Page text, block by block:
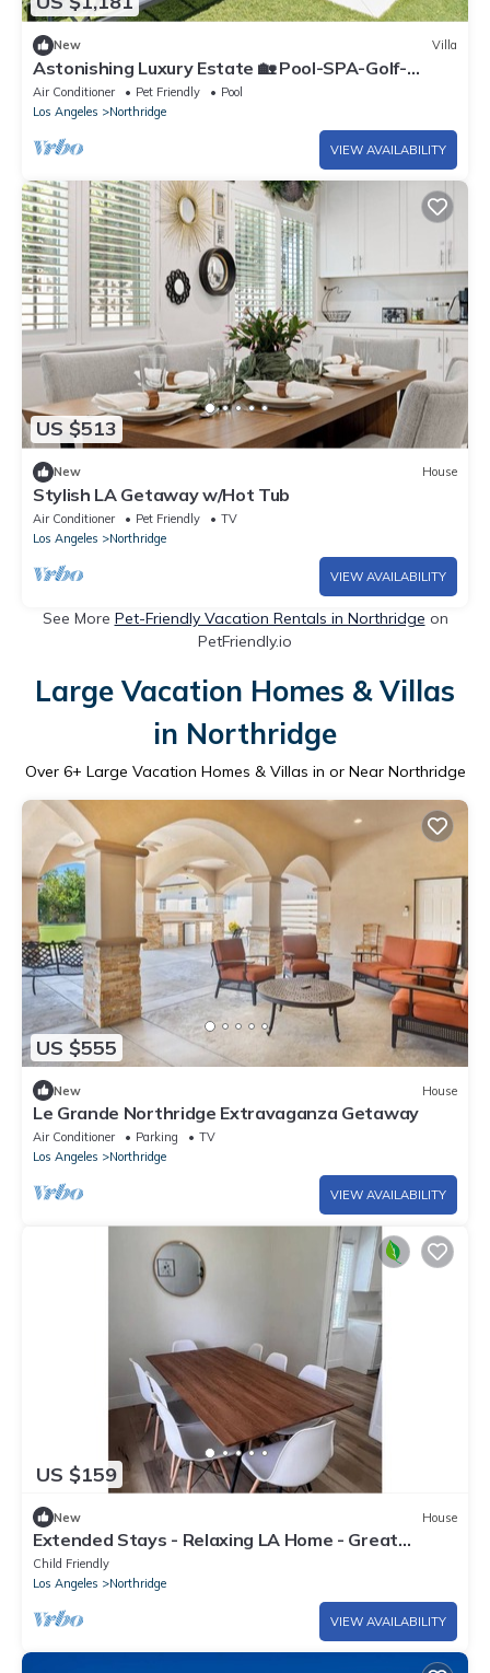
New Villa
Astonishing Luxury Estate 🏡 Pool-SPA-Golf-
Basketball Court-Gated-Solar-EV charge
Air Conditioner Pet Friendly
Pool
Los Angeles
Northridge
VIEW AVAILABILITY
US $513
New House
Stylish LA Getaway w/Hot Tub
Air Conditioner Pet Friendly
TV
Los Angeles
Northridge
VIEW AVAILABILITY
See More Pet-Friendly Vacation Rentals in Northridge on
PetFriendly.io
Large Vacation Homes & Villas
in Northridge
Over 6+ Large Vacation Homes & Villas in or Near Northridge
US $555
New House
Le Grande Northridge Extravaganza Getaway
Air Conditioner Parking
TV
Los Angeles
Northridge
VIEW AVAILABILITY
US $159
New House
Extended Stays - Relaxing LA Home - Great
Location
Child Friendly
Los Angeles
Northridge
VIEW AVAILABILITY